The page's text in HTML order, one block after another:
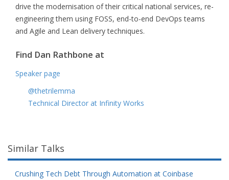
drive the modernisation of their critical national services, re-
engineering them using FOSS, end-to-end DevOps teams
and Agile and Lean delivery techniques.
Find Dan Rathbone at
Speaker page
@thetrilemma
Technical Director at Infinity Works
Similar Talks
Crushing Tech Debt Through Automation at Coinbase